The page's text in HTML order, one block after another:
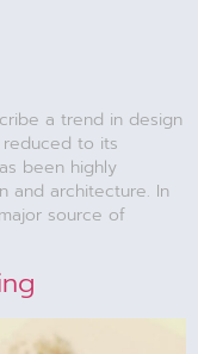
a trend in design
to its
been highly
and architecture. In
source of